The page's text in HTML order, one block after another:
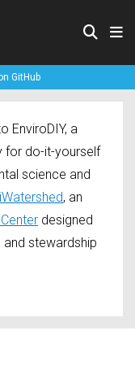
GitHub
EnviroDIY, a
for do-it-yourself
science and
, an
designed
stewardship